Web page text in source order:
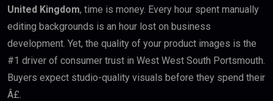
United Kingdom, time is money. Every hour spent manually
editing backgrounds is an hour lost on business
development. Yet, the quality of your product images is the
#1 driver of consumer trust in West West South Portsmouth.
Buyers expect studio-quality visuals before they spend their
Â£.